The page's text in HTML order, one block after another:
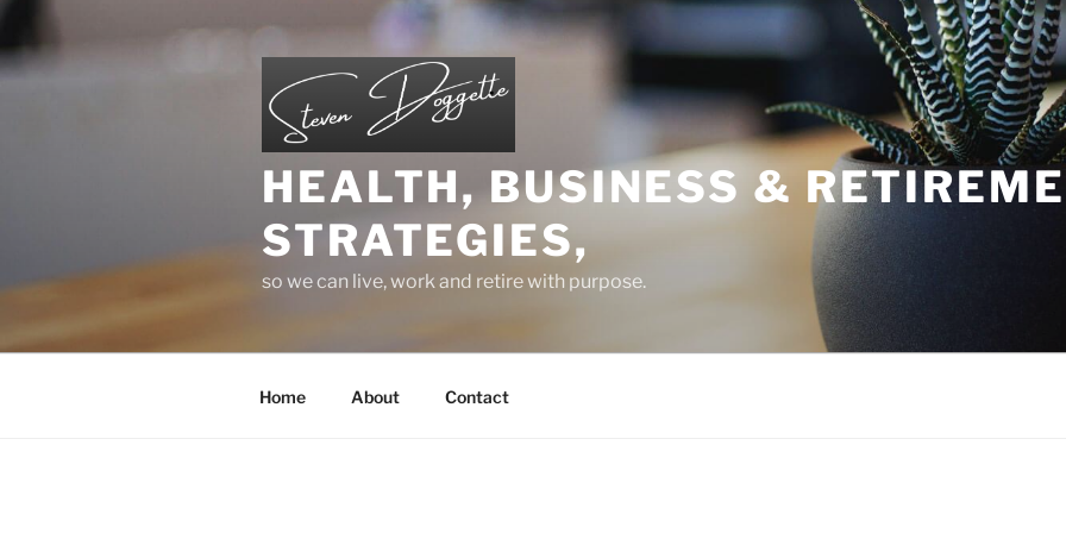
content
HEALTH, BUSINESS &
STRATEGIES,
so we can live, work and retire with purpose.
Home About Contact